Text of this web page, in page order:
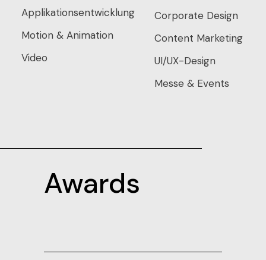
Applikationsentwicklung
Motion & Animation
Video
Corporate Design
Content Marketing
UI/UX-Design
Messe & Events
Awards